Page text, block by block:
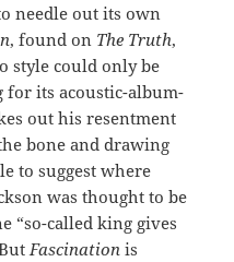
needle out its own
, found on The Truth,
style could only be
its acoustic-album-
out his resentment
bone and drawing
to suggest where
was thought to be
“so-called king gives
Fascination is